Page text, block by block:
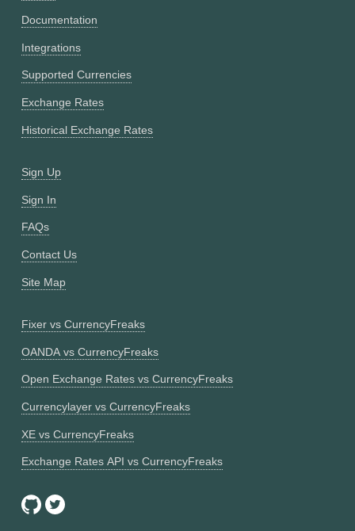
Documentation
Integrations
Supported Currencies
Exchange Rates
Historical Exchange Rates
Sign Up
Sign In
FAQs
Contact Us
Site Map
Fixer vs CurrencyFreaks
OANDA vs CurrencyFreaks
Open Exchange Rates vs CurrencyFreaks
Currencylayer vs CurrencyFreaks
XE vs CurrencyFreaks
Exchange Rates API vs CurrencyFreaks